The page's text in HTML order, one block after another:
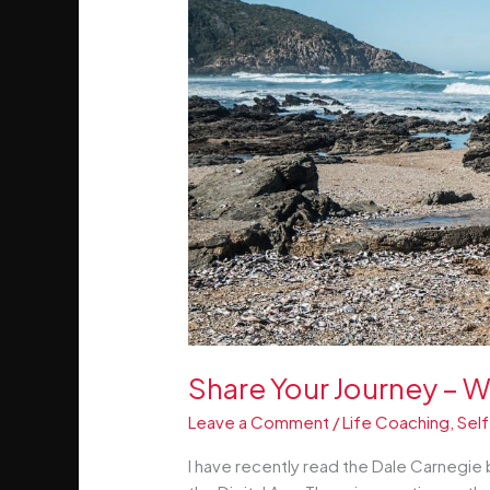
Share Your Journey –
Leave a Comment /Life Coaching ,Self
I have recently read the Dale